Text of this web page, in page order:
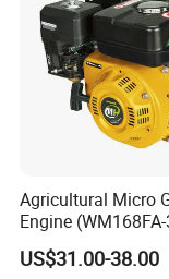
Agricultural Micro
Engine
US$31.00-38.00